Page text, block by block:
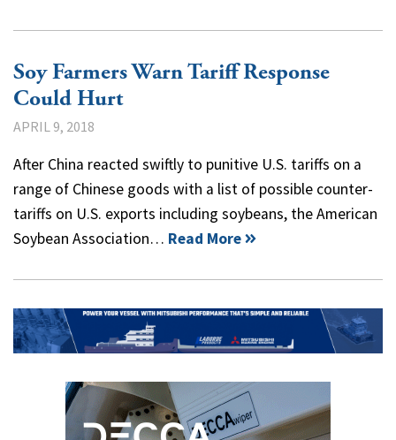
Soy Farmers Warn Tariff Response
Could Hurt
APRIL 9, 2018
After China reacted swiftly to punitive U.S. tariffs on a
range of Chinese goods with a list of possible counter-
tariffs on U.S. exports including soybeans, the American
Soybean Association… Read More